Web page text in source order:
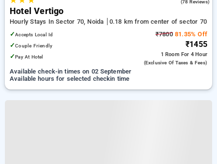
(78 Reviews)
Hotel Vertigo
Hourly Stays In Sector 70, Noida
0.18 km from center of sector 70
✓Accepts Local Id
✓Couple Friendly
✓Pay At Hotel
₹780081.35% Off
₹1455
1 Room For 4 Hour
(exclusive Of Taxes & Fees)
Available check-in times on 02 September
Available hours for selected checkin time